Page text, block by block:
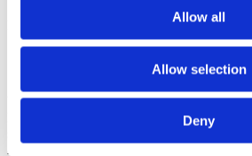
Allow all
Allow selection
Deny
Year